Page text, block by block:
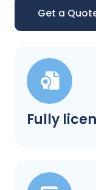
Fully
Get a